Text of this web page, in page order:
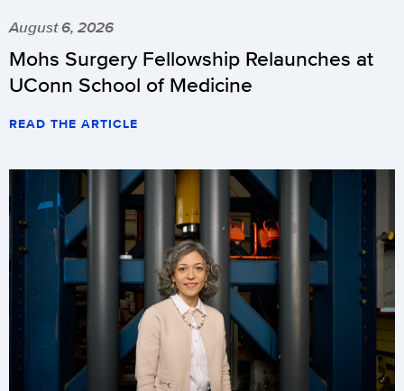
August 6, 2026
Mohs Surgery Fellowship Relaunches at
UConn School of Medicine
READ THE ARTICLE